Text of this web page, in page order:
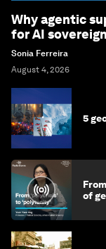
Why agentic
for AI
Sonia Ferreira
August 4, 2026
5
of